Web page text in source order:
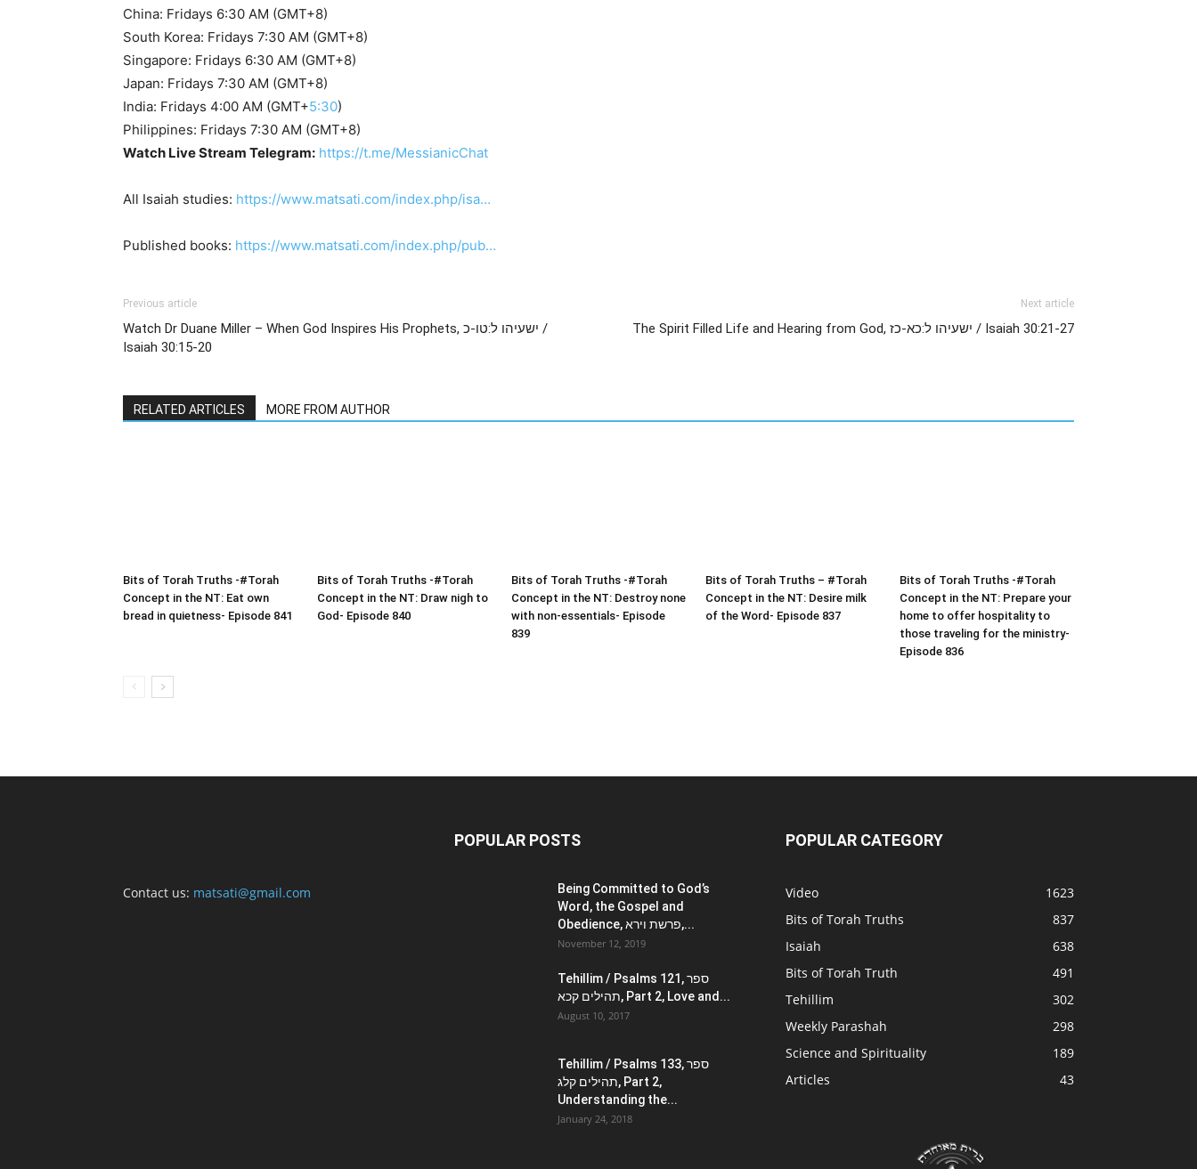
China: Fridays 6:30 AM (GMT+8)
South Korea: Fridays 7:30 AM (GMT+8)
Singapore: Fridays 6:30 AM (GMT+8)
Japan: Fridays 7:30 AM (GMT+8)
India: Fridays 4:00 AM (GMT+5:30)
Philippines: Fridays 7:30 AM (GMT+8)
Watch Live Stream Telegram: https://t.me/MessianicChat
All Isaiah studies: https://www.matsati.com/index.php/isa…
Published books: https://www.matsati.com/index.php/pub…
Previous article
Watch Dr Duane Miller – When God Inspires His Prophets, ישעיהו ל:טו-כ /
Isaiah 30:15-20
Next article
The Spirit Filled Life and Hearing from God, ישעיהו ל:כא-כז / Isaiah 30:21-27
RELATED ARTICLES MORE FROM AUTHOR
Bits of Torah Truths -#Torah
Concept in the NT: Eat own
bread in quietness- Episode 841
Bits of Torah Truths -#Torah
Concept in the NT: Draw nigh to
God- Episode 840
Bits of Torah Truths -#Torah
Concept in the NT: Destroy none
with non-essentials- Episode
839
Bits of Torah Truths – #Torah
Concept in the NT: Desire milk
of the Word- Episode 837
Bits of Torah Truths -#Torah
Concept in the NT: Prepare your
home to offer hospitality to
those traveling for the ministry-
Episode 836
Contact us: matsati@gmail.com
POPULAR POSTS
Being Committed to God’s
Word, the Gospel and
Obedience, פרשת וירא,...
November 12, 2019
Tehillim / Psalms 121, ספר
תהילים קכא, Part 2, Love and...
August 10, 2017
Tehillim / Psalms 133, ספר
תהילים קלג, Part 2,
Understanding the...
January 24, 2018
POPULAR CATEGORY
Video
1623
Bits of Torah Truths
837
Isaiah
638
Bits of Torah Truth
491
Tehillim
302
Weekly Parashah
298
Science and Spirituality
189
Articles
43